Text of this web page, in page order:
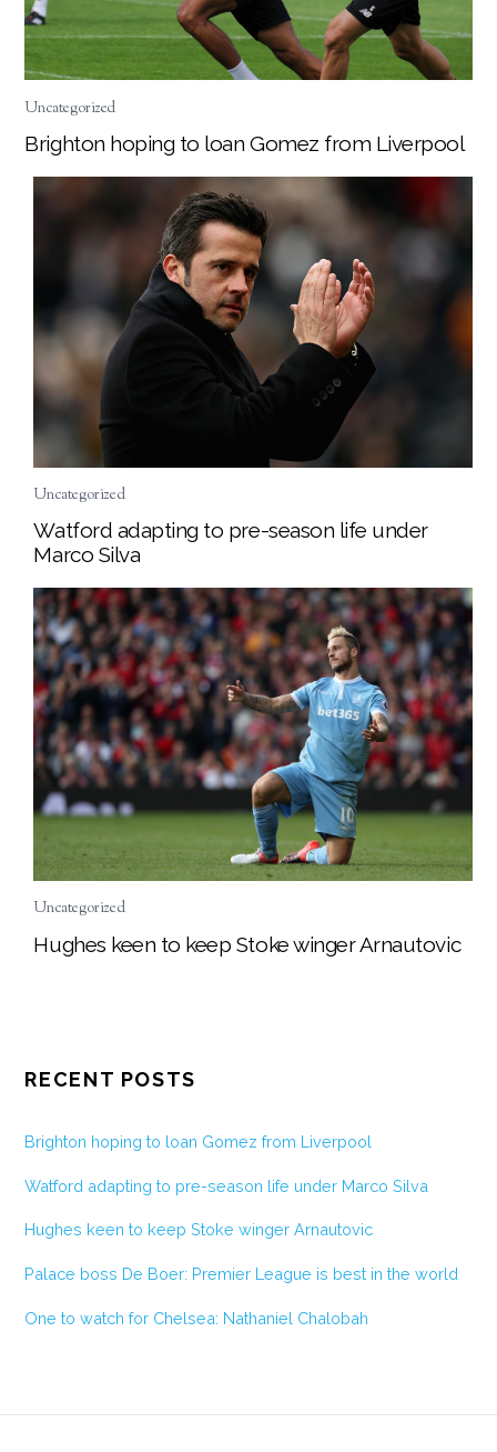
Uncategorized
Brighton hoping to loan Gomez from Liverpool
Uncategorized
Watford adapting to pre-season life under
Marco Silva
Uncategorized
Hughes keen to keep Stoke winger Arnautovic
RECENT POSTS
Brighton hoping to loan Gomez from Liverpool
Watford adapting to pre-season life under Marco Silva
Hughes keen to keep Stoke winger Arnautovic
Palace boss De Boer: Premier League is best in the world
One to watch for Chelsea: Nathaniel Chalobah